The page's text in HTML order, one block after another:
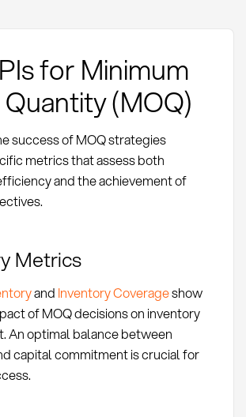
for Minimum
(MOQ)
success of MOQ strategies
metrics that assess both
and the achievement of
Metrics
and Inventory Coverageshow
of MOQ decisions on inventory
An optimal balance between
capital commitment is crucial for